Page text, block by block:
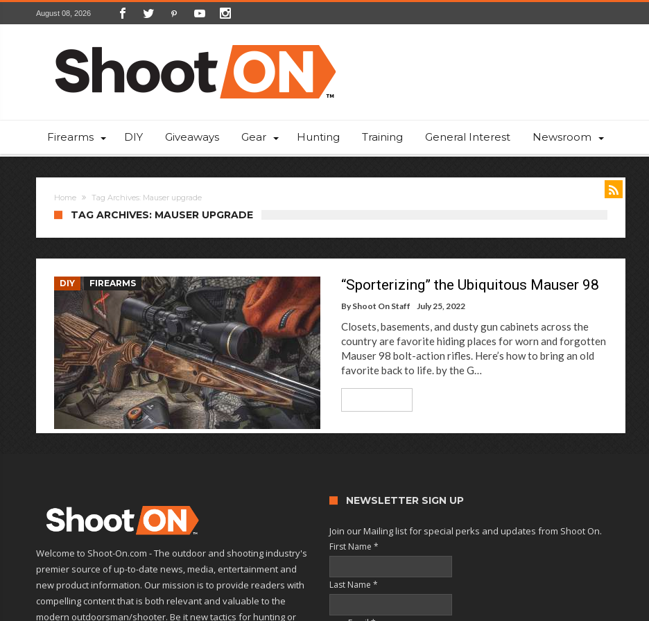
August 08, 2026
Firearms DIY Giveaways Gear Hunting Training General Interest Newsroom
Home Tag Archives: Mauser upgrade
TAG ARCHIVES: MAUSER UPGRADE
DIY FIREARMS “Sporterizing” the Ubiquitous Mauser 98
By Shoot On Staff July 25, 2022
Closets, basements, and dusty gun cabinets across the
country are favorite hiding places for worn and forgotten
Mauser 98 bolt-action rifles. Here’s how to bring an old
favorite back to life. by the G…
Welcome to Shoot-On.com - The outdoor and shooting industry's
premier source of up-to-date news, media, entertainment and
new product information. Our mission is to provide readers with
compelling content that is both relevant and valuable to the
modern outdoorsman/shooter. Be it new tactics for hunting or
NEWSLETTER SIGN UP
Join our Mailing list for special perks and updates from Shoot On.
First Name*
Last Name*